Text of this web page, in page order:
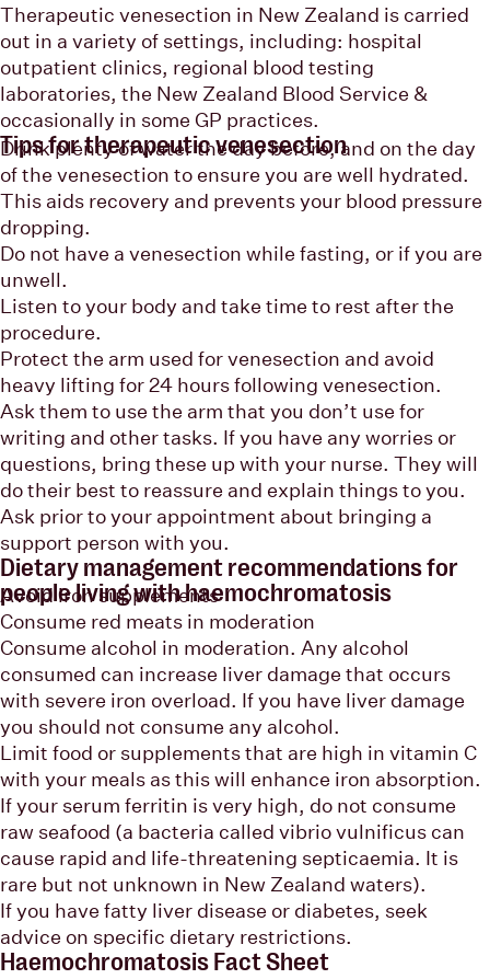
Therapeutic venesection in New Zealand is carried
out in a variety of settings, including: hospital
outpatient clinics, regional blood testing
laboratories, the New Zealand Blood Service &
occasionally in some GP practices.
Tips for therapeutic venesection
Drink plenty of water the day before, and on the day
of the venesection to ensure you are well hydrated.
This aids recovery and prevents your blood pressure
dropping.
Do not have a venesection while fasting, or if you are
unwell.
Listen to your body and take time to rest after the
procedure.
Protect the arm used for venesection and avoid
heavy lifting for 24 hours following venesection.
Ask them to use the arm that you don’t use for
writing and other tasks. If you have any worries or
questions, bring these up with your nurse. They will
do their best to reassure and explain things to you.
Ask prior to your appointment about bringing a
support person with you.
Dietary management recommendations for
people living with haemochromatosis
Avoid iron supplements
Consume red meats in moderation
Consume alcohol in moderation. Any alcohol
consumed can increase liver damage that occurs
with severe iron overload. If you have liver damage
you should not consume any alcohol.
Limit food or supplements that are high in vitamin C
with your meals as this will enhance iron absorption.
If your serum ferritin is very high, do not consume
raw seafood (a bacteria called vibrio vulnificus can
cause rapid and life-threatening septicaemia. It is
rare but not unknown in New Zealand waters).
If you have fatty liver disease or diabetes, seek
advice on specific dietary restrictions.
Haemochromatosis Fact Sheet